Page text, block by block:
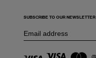
SUBSCRIBE TO OUR NEWSLETTER